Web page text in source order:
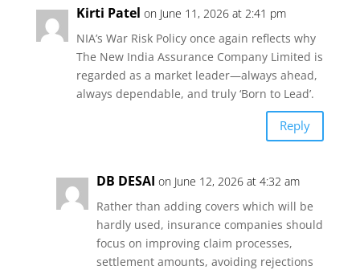
s
A
p
b
o
o
t
e
r
l e
Kirti Patel on June 11, 2026 at 2:41 pm
NIA’s War Risk Policy once again reflects why
The New India Assurance Company Limited is
regarded as a market leader—always ahead,
always dependable, and truly ‘Born to Lead’.
Reply
DB DESAI on June 12, 2026 at 4:32 am
Rather than adding covers which will be
hardly used, insurance companies should
focus on improving claim processes,
settlement amounts, avoiding rejections